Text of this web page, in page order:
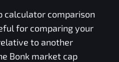
calculator comparison
for comparing your
to another
Bonkmarket cap